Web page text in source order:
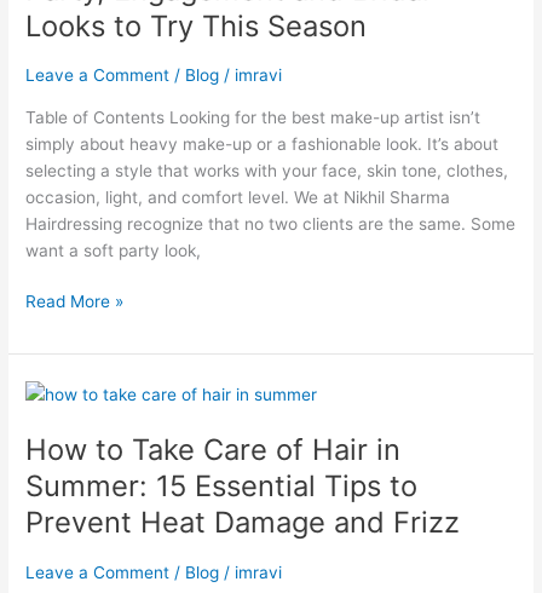
Looks to Try This Season
Leave a Comment / Blog / imravi
Table of Contents Looking for the best make-up artist isn’t
simply about heavy make-up or a fashionable look. It’s about
selecting a style that works with your face, skin tone, clothes,
occasion, light, and comfort level. We at Nikhil Sharma
Hairdressing recognize that no two clients are the same. Some
want a soft party look,
Party,
and
Bridal
Looks
This
Read More »
How to Take Care of Hair in
Summer: 15 Essential Tips to
Prevent Heat Damage and Frizz
Leave a Comment / Blog / imravi
How
Take
Care
of
Hair
Summer: